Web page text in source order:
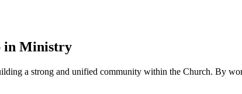
in Ministry
‌a strong and unified community within the Church. By